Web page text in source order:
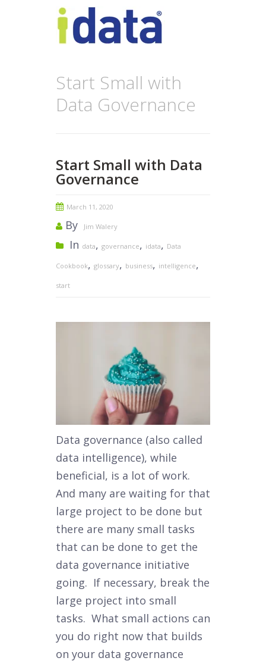
Start Small with
Data Governance
Start Small with Data
Governance
March 11, 2020
By Jim Walery
In data, governance, idata, Data
Cookbook, glossary, business, intelligence,
start
Data governance (also called
data intelligence), while
beneficial, is a lot of work.
And many are waiting for that
large project to be done but
there are many small tasks
that can be done to get the
data governance initiative
going. If necessary, break the
large project into small
tasks. What small actions can
you do right now that builds
on your data governance